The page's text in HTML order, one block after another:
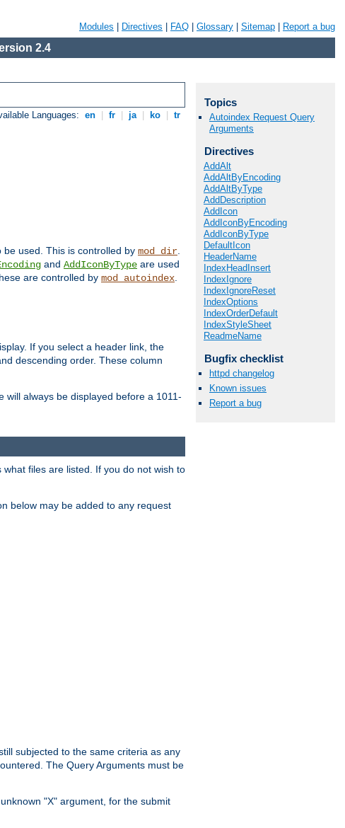
Modules Directives FAQ Glossary Sitemap Report a bug
2.4
Languages: en fr ja ko tr
used. This is controlled by mod_dir.
and AddIconByType are used
are controlled by mod_autoindex.
If you select a header link, the
descending order. These column
always be displayed before a 1011-
files are listed. If you do not wish to
below may be added to any request
subjected to the same criteria as any
The Query Arguments must be
"X" argument, for the submit
Topics
Autoindex Request Query
Arguments
Directives
AddAlt
AddAltByEncoding
AddAltByType
AddDescription
AddIcon
AddIconByEncoding
AddIconByType
DefaultIcon
HeaderName
IndexHeadInsert
IndexIgnore
IndexIgnoreReset
IndexOptions
IndexOrderDefault
IndexStyleSheet
ReadmeName
Bugfix checklist
httpd changelog
Known issues
Report a bug